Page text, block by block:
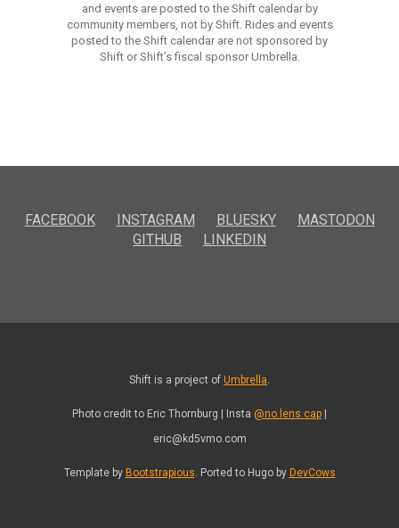
and events are posted to the Shift calendar by
community members, not by Shift. Rides and events
posted to the Shift calendar are not sponsored by
Shift or Shift’s fiscal sponsor Umbrella.
FACEBOOK INSTAGRAM BLUESKY
MASTODON
GITHUB
LINKEDIN
Shift is a project of Umbrella
Photo credit to Eric Thornburg | Insta @no.lens.cap |
eric@kd5vmo.com
Template by Bootstrapious . Ported to Hugo by DevCows